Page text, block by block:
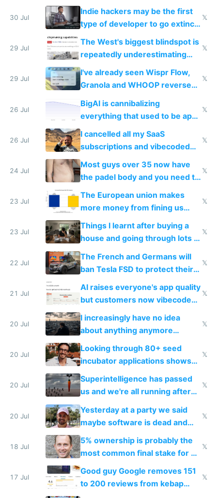
actual China
30 Jul
Indie hackers may be the first
type of developer to go extinct
as AI lowers the cost of
execution
𝕏
29 Jul
The West's biggest blindspot is
repeatedly underestimating
China's speed and capabilities
𝕏
29 Jul
I've already seen Wispr Flow,
Granola and WHOOP reverse
engineered and open sourced
with fully free versions today
𝕏
26 Jul
BigAI is cannibalizing
everything that used to be apps
for indiehackers
𝕏
26 Jul
I cancelled all my SaaS
subscriptions and vibecoded
100% of them myself
𝕏
24 Jul
Most guys over 35 now have
the padel body and you need to
fight it
𝕏
23 Jul
The European union makes
more money from fining us
tech companies than taxing
Europe's own public tech
companies
𝕏
23 Jul
Things I learnt after buying a
house and going through lots of
shitty products
𝕏
22 Jul
The French and Germans will
ban Tesla FSD to protect their
car industry
𝕏
21 Jul
AI raises everyone's app quality
but customers now vibecode
their own clones to skip paying
𝕏
20 Jul
I increasingly have no idea
about anything anymore
because time is changing too
fast with AI
𝕏
20 Jul
Looking through 80+ seed
incubator applications shows
everyone's building similar AI
slop
𝕏
20 Jul
Superintelligence has passed
us and we're all running after
the carrot
𝕏
20 Jul
Yesterday at a party we said
maybe software is dead and
everyone pretty much agreed
𝕏
18 Jul
5% ownership is probably the
most common final stake for VC
funded startup founders
𝕏
17 Jul
Good guy Google removes 151
to 200 reviews from kebap
haus due to defamation
𝕏